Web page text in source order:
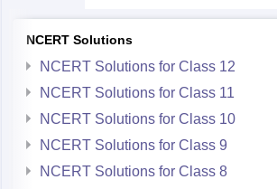
NCERT Solutions
NCERT Solutions for Class 12
NCERT Solutions for Class 11
NCERT Solutions for Class 10
NCERT Solutions for Class 9
NCERT Solutions for Class 8